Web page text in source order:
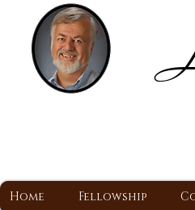
Home Fellowship